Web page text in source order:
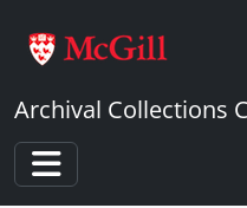
Archival Collections
Toggle navigation